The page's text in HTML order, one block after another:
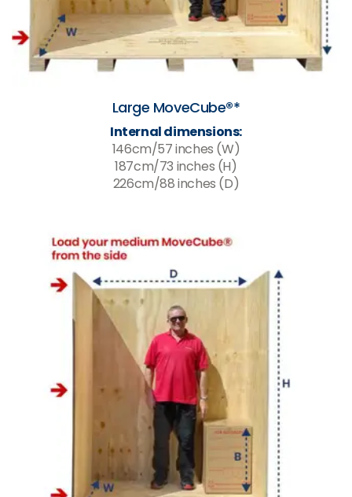
Large MoveCube®*
Internal dimensions:
146cm/57 inches (W)
187cm/73 inches (H)
226cm/88 inches (D)